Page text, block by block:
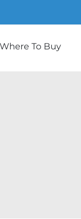
Where To Buy